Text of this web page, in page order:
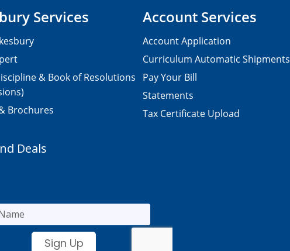
Services
& Book of Resolutions
Brochures
Account Services
Account Application
Curriculum Automatic Shipments
Pay Your Bill
Statements
Tax Certificate Upload